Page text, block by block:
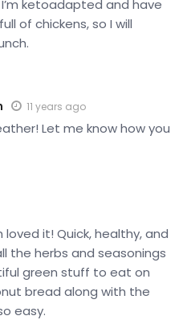
ketoadapted and have
of chickens, so I will
11 years ago
Let me know how you
it! Quick, healthy, and
the herbs and seasonings
green stuff to eat on
bread along with the
easy.